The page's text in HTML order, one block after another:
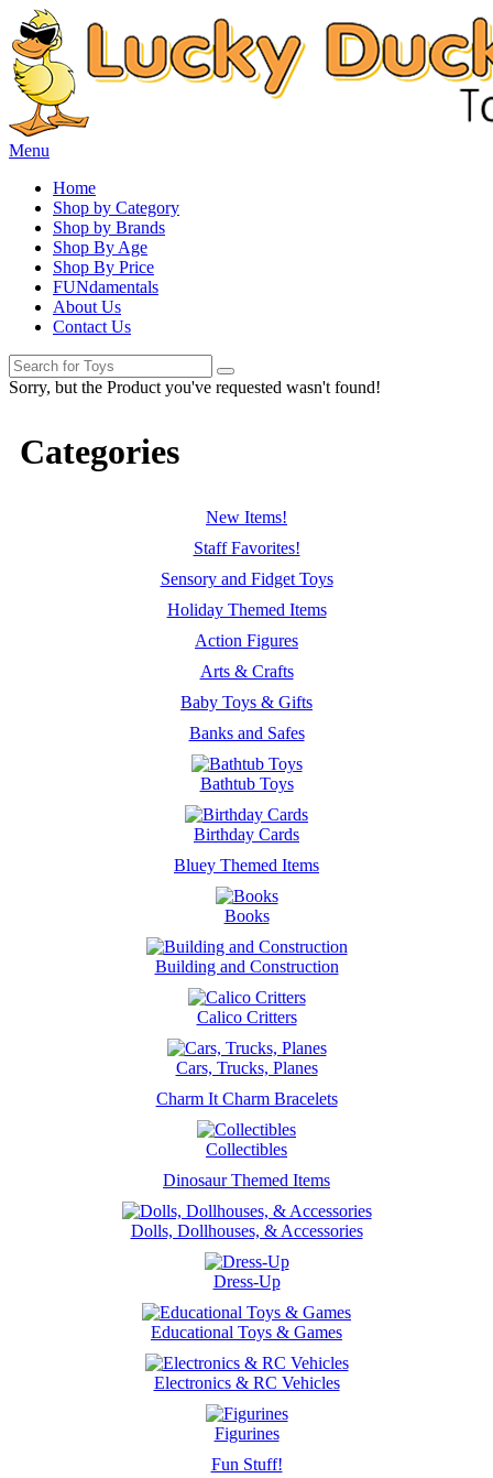
Menu
Home
Shop by Category
Shop by Brands
Shop By Age
Shop By Price
FUNdamentals
About Us
Contact Us
Sorry, but the Product you've requested wasn't found!
Categories
New Items!
Staff Favorites!
Sensory and Fidget Toys
Holiday Themed Items
Action Figures
Arts & Crafts
Baby Toys & Gifts
Banks and Safes
Bathtub Toys
Birthday Cards
Bluey Themed Items
Books
Building and Construction
Calico Critters
Cars, Trucks, Planes
Charm It Charm Bracelets
Collectibles
Dinosaur Themed Items
Dolls, Dollhouses, & Accessories
Dress-Up
Educational Toys & Games
Electronics & RC Vehicles
Figurines
Fun Stuff!